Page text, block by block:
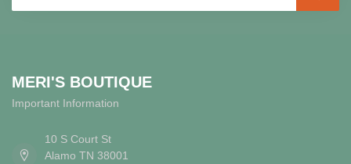
MERI'S BOUTIQUE
Important Information
10 S Court St
Alamo TN 38001